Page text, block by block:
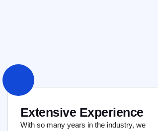
Extensive Experience
With so many years in the industry, we